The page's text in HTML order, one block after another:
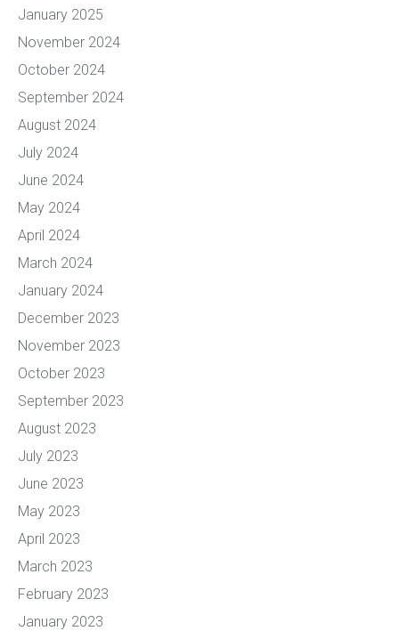
January 2025
November 2024
October 2024
September 2024
August 2024
July 2024
June 2024
May 2024
April 2024
March 2024
January 2024
December 2023
November 2023
October 2023
September 2023
August 2023
July 2023
June 2023
May 2023
April 2023
March 2023
February 2023
January 2023